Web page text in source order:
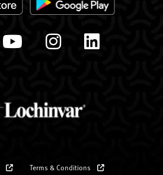
Terms & Conditions